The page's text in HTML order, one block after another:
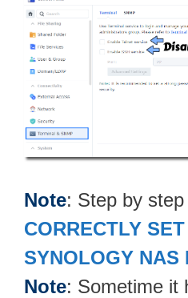
Note: Step by
CORRECTLY
SYNOLOGY NAS
Note: Sometime it